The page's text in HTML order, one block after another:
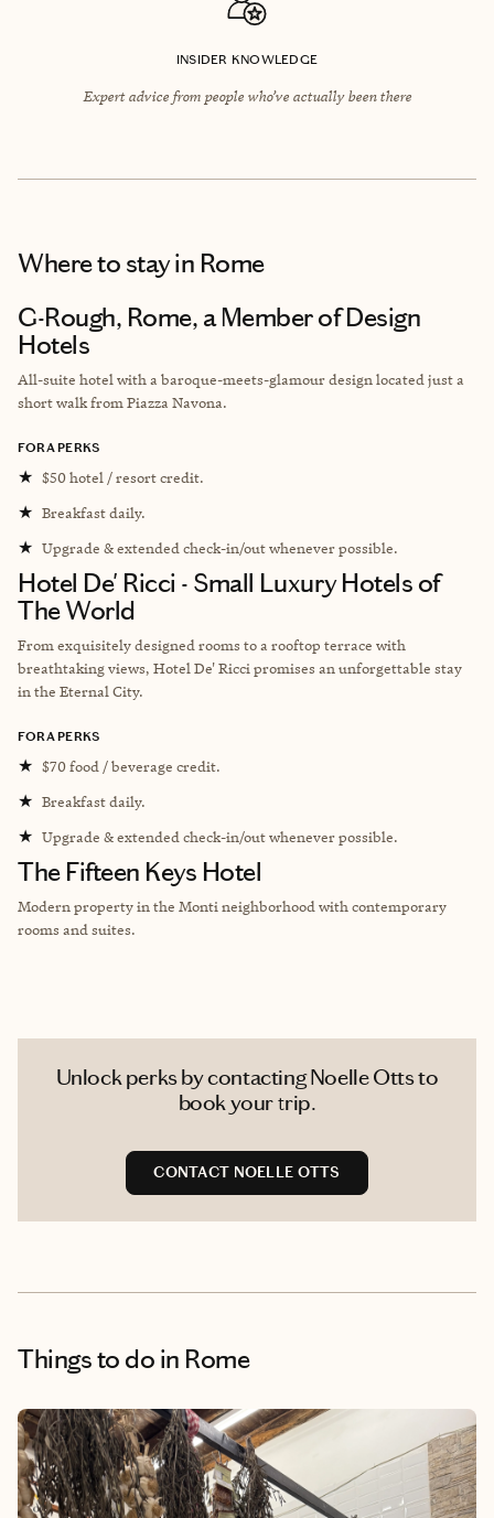
INSIDER KNOWLEDGE
Expert advice from people who’ve actually been there
Where to stayin Rome
G-Rough, Rome, a Member of Design
Hotels
All-suite hotel with a baroque-meets-glamour design located just a
short walk from Piazza Navona.
FORA PERKS
★ $50 hotel / resort credit.
★ Breakfast daily.
★ Upgrade & extended check-in/out whenever possible.
Hotel De' Ricci - Small Luxury Hotels of
The World
From exquisitely designed rooms to a rooftop terrace with
breathtaking views, Hotel De' Ricci promises an unforgettable stay
in the Eternal City.
FORA PERKS
★ $70 food / beverage credit.
★ Breakfast daily.
★ Upgrade & extended check-in/out whenever possible.
The Fifteen Keys Hotel
Modern property in the Monti neighborhood with contemporary
rooms and suites.
Unlock perks by contacting Noelle Otts to
book your trip.
CONTACT NOELLE OTTS
Things to do in Rome